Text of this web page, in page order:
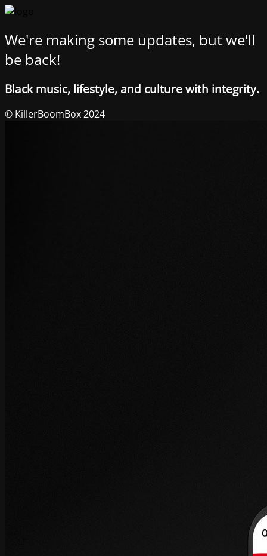
We're making some updates, but we'll
be back!
Black music, lifestyle, and culture with integrity.
© KillerBoomBox 2024